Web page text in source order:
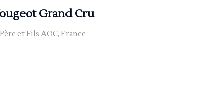
Grand Cru
et Fils AOC, France